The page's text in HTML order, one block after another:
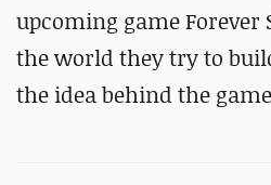
upcoming game Forever
the world they try to
the idea behind the